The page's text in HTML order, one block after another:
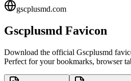
gscplusmd.com
Gscplusmd Favicon
Download the official Gscplusmd
Perfect for your bookmarks, browser